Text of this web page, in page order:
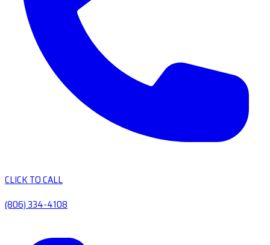
CLICK TO CALL
(806) 334-4108